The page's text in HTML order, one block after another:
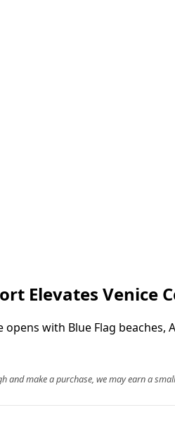
Elevates Venice
with Blue Flag
and make a purchase, we may earn a